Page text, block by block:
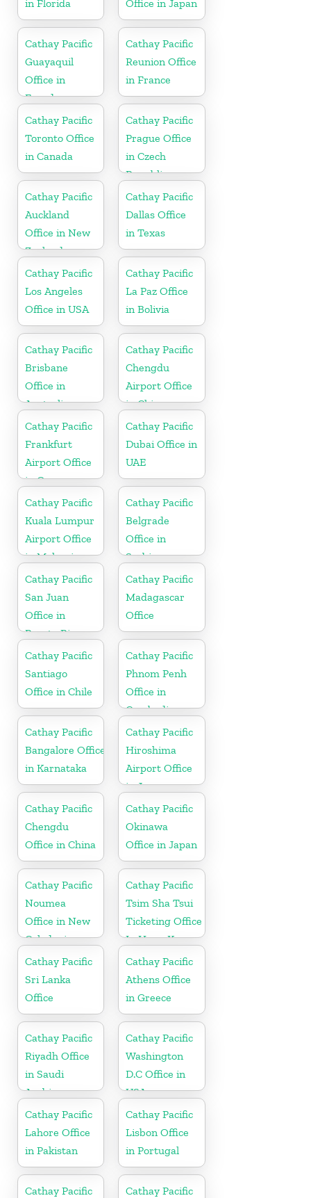
in Florida Office in Japan
Cathay Pacific
Guayaquil
Office in
Ecuador
Cathay Pacific
Reunion Office
in France
Cathay Pacific
Toronto Office
in Canada
Cathay Pacific
Prague Office
in Czech
Republic
Cathay Pacific
Auckland
Office in New
Zealand
Cathay Pacific
Dallas Office
in Texas
Cathay Pacific
Los Angeles
Office in USA
Cathay Pacific
La Paz Office
in Bolivia
Cathay Pacific
Brisbane
Office in
Australia
Cathay Pacific
Chengdu
Airport Office
in China
Cathay Pacific
Frankfurt
Airport Office
in Germany
Cathay Pacific
Dubai Office in
UAE
Cathay Pacific
Kuala Lumpur
Airport Office
in Malaysia
Cathay Pacific
Belgrade
Office in
Serbia
Cathay Pacific
San Juan
Office in
Puerto Rico
Cathay Pacific
Madagascar
Office
Cathay Pacific
Santiago
Office in Chile
Cathay Pacific
Phnom Penh
Office in
Cambodia
Cathay Pacific
Bangalore Office
in Karnataka
Cathay Pacific
Hiroshima
Airport Office
in Japan
Cathay Pacific
Chengdu
Office in China
Cathay Pacific
Okinawa
Office in Japan
Cathay Pacific
Noumea
Office in New
Caledonia
Cathay Pacific
Tsim Sha Tsui
Ticketing Office
In Hong Kong
Cathay Pacific
Sri Lanka
Office
Cathay Pacific
Athens Office
in Greece
Cathay Pacific
Riyadh Office
in Saudi
Arabia
Cathay Pacific
Washington
D.C Office in
USA
Cathay Pacific
Lahore Office
in Pakistan
Cathay Pacific
Lisbon Office
in Portugal
Cathay Pacific
Cathay Pacific